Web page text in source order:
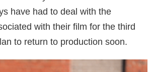
have had to deal with the
with their film for the third
to return to production soon.